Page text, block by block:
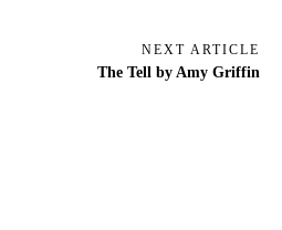
NEXT ARTICLE
The Tell by Amy Griffin